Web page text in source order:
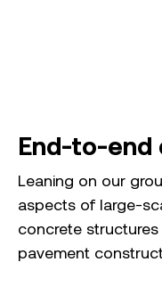
End-to-end
Leaning on our
aspects of large-
concrete
pavement